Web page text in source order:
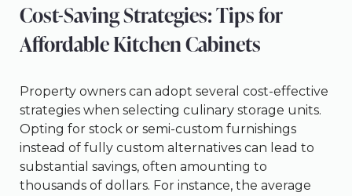
Cost-Saving Strategies: Tips for
Affordable Kitchen Cabinets
Property owners can adopt several cost-effective
strategies when selecting culinary storage units.
Opting for stock or semi-custom furnishings
instead of fully custom alternatives can lead to
substantial savings, often amounting to
thousands of dollars. For instance, the average